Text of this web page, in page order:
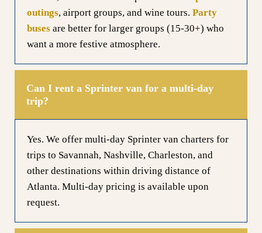
outings, airport groups, and wine tours. Party
buses are better for larger groups (15-30+) who
want a more festive atmosphere.
Can I rent a Sprinter van for a multi-day
trip?
Yes. We offer multi-day Sprinter van charters for
trips to Savannah, Nashville, Charleston, and
other destinations within driving distance of
Atlanta. Multi-day pricing is available upon
request.